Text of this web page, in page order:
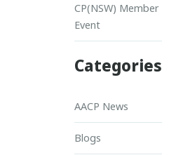
CP(NSW) Member
Event
Categories
AACP News
Blogs